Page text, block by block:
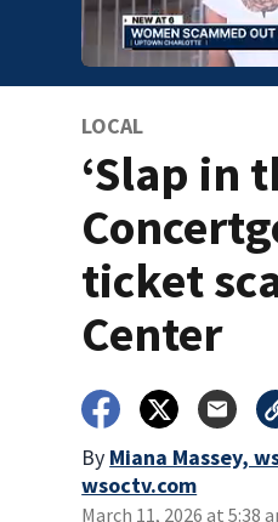
LOCAL
‘Slap in
ticket
Center
By Miana Massey,
wsoctv.com
March 11, 2026 at 5:38